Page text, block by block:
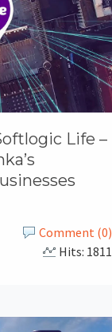
Life –
Comment (0)
Hits: 1811